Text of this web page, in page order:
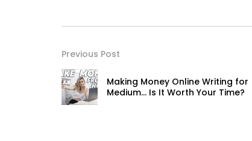
Previous Post
Making Money Online Writing for
Medium… Is It Worth Your Time?